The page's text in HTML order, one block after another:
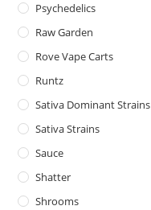
Psychedelics
Raw Garden
Rove Vape Carts
Runtz
Sativa Dominant Strains
Sativa Strains
Sauce
Shatter
Shrooms